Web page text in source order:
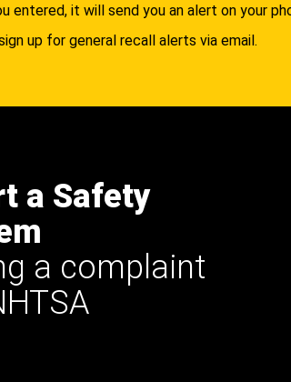
entered, it will send you an alert on your
up for general recall alerts via email.
a Safety
a complaint